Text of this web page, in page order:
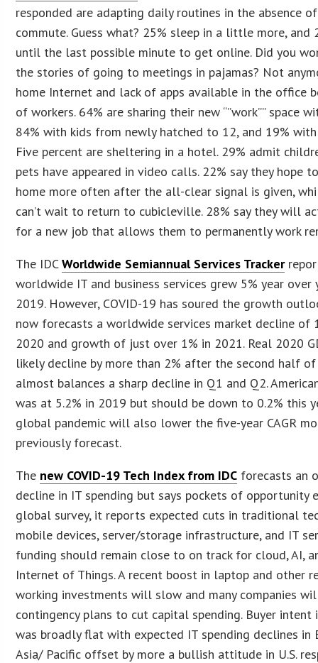
responded are adapting daily routines in the absence
commute. Guess what? 25% sleep in a little more, and
until the last possible minute to get online. Did you
the stories of going to meetings in pajamas? Not
home Internet and lack of apps available in the office
of workers. 64% are sharing their new “”work”” space
84% with kids from newly hatched to 12, and 19%
Five percent are sheltering in a hotel. 29% admit
pets have appeared in video calls. 22% say they hope
home more often after the all-clear signal is given,
can’t wait to return to cubicleville. 28% say they will
for a new job that allows them to permanently work
The IDCWorldwide Semiannual Services Tracker
worldwide IT and business services grew 5% year over
2019. However, COVID-19 has soured the growth
now forecasts a worldwide services market decline of
2020 and growth of just over 1% in 2021. Real 2020
likely decline by more than 2% after the second half
almost balances a sharp decline in Q1 and Q2.
was at 5.2% in 2019 but should be down to 0.2% this
global pandemic will also lower the five-year CAGR
previously forecast.
The new COVID-19 Tech Index from IDC forecasts an
decline in IT spending but says pockets of opportunity
global survey, it reports expected cuts in traditional
mobile devices, server/storage infrastructure, and IT
funding should remain close to on track for cloud, AI,
Internet of Things. A recent boost in laptop and other
working investments will slow and many companies
contingency plans to cut capital spending. Buyer intent
was broadly flat with expected IT spending declines in
Asia/ Pacific offset by more a bullish attitude in U.S.